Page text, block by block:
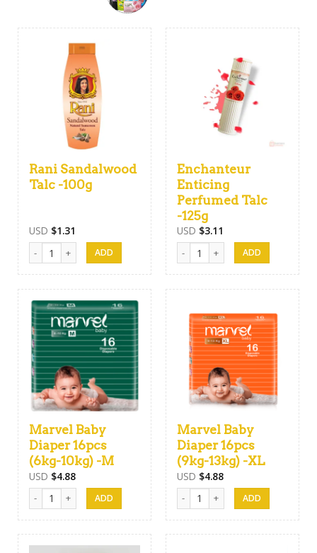
Rani Sandalwood
Talc -100g
USD $1.31
Rani Sandalwood Talc -100g quantity
Enchanteur
Enticing
Perfumed Talc
-125g
USD $3.11
Enchanteur Enticing Perfumed
Marvel Baby
Diaper 16pcs
(6kg-10kg) -M
USD $4.88
Marvel Baby Diaper 16pcs (6kg-10kg) -M quantity
Marvel Baby
Diaper 16pcs
(9kg-13kg) -XL
USD $4.88
Marvel Baby Diaper 16pcs (9kg-